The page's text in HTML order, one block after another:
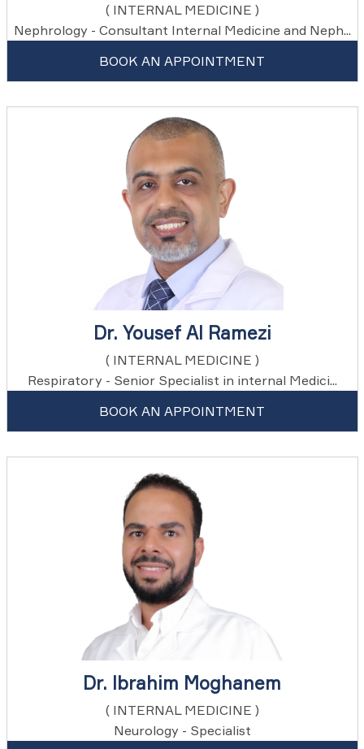
( INTERNAL MEDICINE )
Nephrology - Consultant Internal Medicine and Neph...
BOOK AN APPOINTMENT
Dr. Yousef Al Ramezi
( INTERNAL MEDICINE )
Respiratory - Senior Specialist in internal Medici...
BOOK AN APPOINTMENT
Dr. Ibrahim Moghanem
( INTERNAL MEDICINE )
Neurology - Specialist